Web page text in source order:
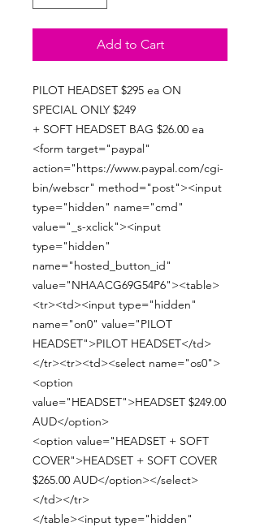
Add to Cart
PILOT HEADSET $295 ea ON
SPECIAL ONLY $249
+ SOFT HEADSET BAG $26.00 ea
<form target="paypal"
action="https://www.paypal.com/cgi-
bin/webscr" method="post"><input
type="hidden" name="cmd"
value="_s-xclick"><input
type="hidden"
name="hosted_button_id"
value="NHAACG69G54P6"><table>
<tr><td><input type="hidden"
name="on0" value="PILOT
HEADSET">PILOT HEADSET</td>
</tr><tr><td><select name="os0">
<option
value="HEADSET">HEADSET $249.00
AUD</option>
<option value="HEADSET + SOFT
COVER">HEADSET + SOFT COVER
$265.00 AUD</option></select>
</td></tr>
</table><input type="hidden"